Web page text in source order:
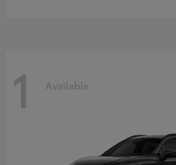
1 Available